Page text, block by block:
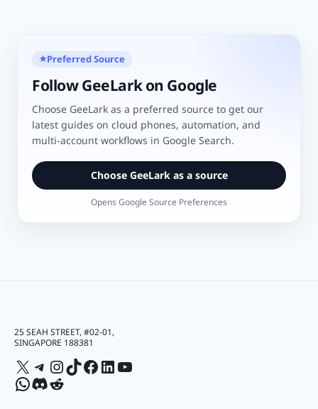
★Preferred Source
Follow GeeLark on Google
Choose GeeLark as a preferred source to get our
latest guides on cloud phones, automation, and
multi-account workflows in Google Search.
Choose GeeLark as a source
Opens Google Source Preferences
25 SEAH STREET, #02-01,
SINGAPORE 188381
X Telegram
Instagram
TikTok
Facebook
LinkedIn
YouTube
WhatsApp
Discord
Reddit